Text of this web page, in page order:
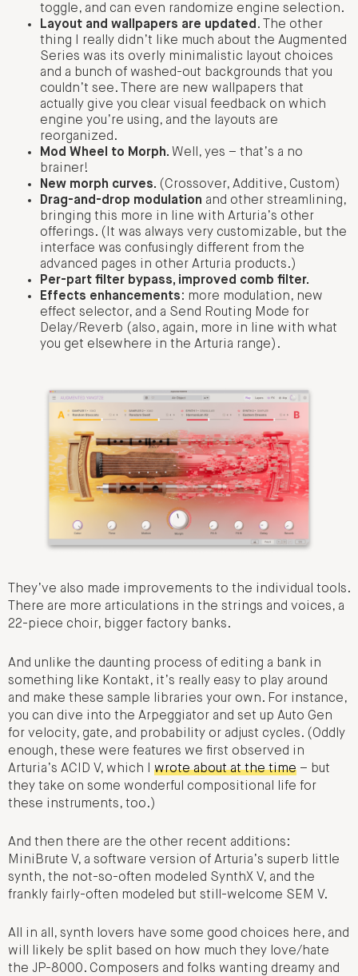
toggle, and can even randomize engine selection.
Layout and wallpapers are updated . The other
thing I really didn’t like much about the Augmented
Series was its overly minimalistic layout choices
and a bunch of washed-out backgrounds that you
couldn’t see. There are new wallpapers that
actually give you clear visual feedback on which
engine you’re using, and the layouts are
reorganized.
Mod Wheel to Morph. Well, yes – that’s a no
brainer!
New morph curves. (Crossover, Additive, Custom)
Drag-and-drop modulation and other streamlining,
bringing this more in line with Arturia’s other
offerings. (It was always very customizable, but the
interface was confusingly different from the
advanced pages in other Arturia products.)
Per-part filter bypass, improved comb filter.
Effects enhancements: more modulation, new
effect selector, and a Send Routing Mode for
Delay/Reverb (also, again, more in line with what
you get elsewhere in the Arturia range).
They’ve also made improvements to the individual tools.
There are more articulations in the strings and voices, a
22-piece choir, bigger factory banks.
And unlike the daunting process of editing a bank in
something like Kontakt, it’s really easy to play around
and make these sample libraries your own. For instance,
you can dive into the Arpeggiator and set up Auto Gen
for velocity, gate, and probability or adjust cycles. (Oddly
enough, these were features we first observed in
Arturia’s ACID V, which I wrote about at the time – but
they take on some wonderful compositional life for
these instruments, too.)
And then there are the other recent additions:
MiniBrute V, a software version of Arturia’s superb little
synth, the not-so-often modeled SynthX V, and the
frankly fairly-often modeled but still-welcome SEM V.
All in all, synth lovers have some good choices here, and
will likely be split based on how much they love/hate
the JP-8000. Composers and folks wanting dreamy and